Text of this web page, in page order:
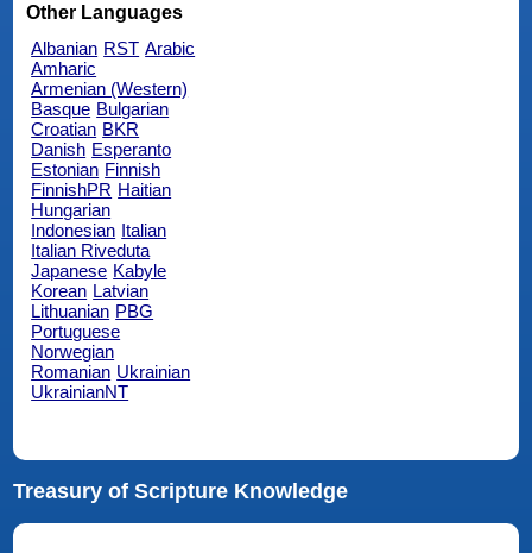
Other Languages
Albanian RST Arabic
Amharic
Armenian (Western)
Basque Bulgarian
Croatian BKR
Danish Esperanto
Estonian Finnish
FinnishPR Haitian
Hungarian
Indonesian Italian
Italian Riveduta
Japanese Kabyle
Korean Latvian
Lithuanian PBG
Portuguese
Norwegian
Romanian Ukrainian
UkrainianNT
Treasury of Scripture Knowledge